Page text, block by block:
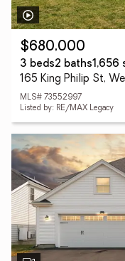
$680,000
3 beds2 baths1,656
165 King Philip St,
MLS# 73552997
Listed by: RE/MAX Legacy